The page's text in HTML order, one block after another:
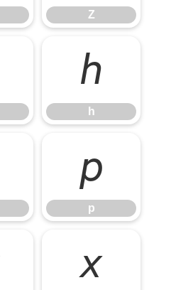
Z
h
h
p
p
x